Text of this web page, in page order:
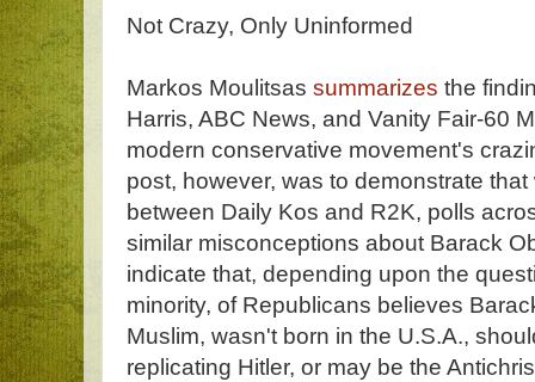
Not Crazy, Only Uninformed
Markos Moulitsas summarizes the
Harris, ABC News, and Vanity Fair-60
modern conservative movement's
post, however, was to demonstrate
between Daily Kos and R2K, polls
similar misconceptions about Barack
indicate that, depending upon the
minority, of Republicans believes
Muslim, wasn't born in the U.S.A.,
replicating Hitler, or may be the